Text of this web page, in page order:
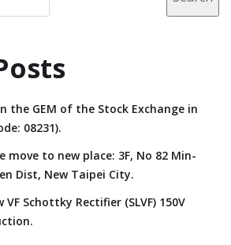
the GEM of the Stock Exchange in
08231).
move to new place: 3F, No 82 Min-
Dist, New Taipei City.
VF Schottky Rectifier (SLVF) 150V